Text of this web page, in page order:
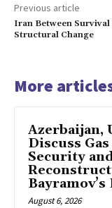
Previous article
Iran Between Survival
Structural Change
More
Azerbaijan,
Discuss
Security
August 6, 2026